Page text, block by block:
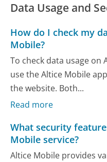
Data Usage and
How do I check my
Mobile?
To check data usage on
use the Altice Mobile
the website. Both...
Read more
What security
Mobile service?
Altice Mobile provides